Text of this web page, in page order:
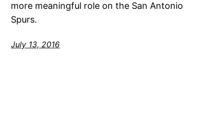
more meaningful role on the San Antonio
Spurs.
July 13, 2016